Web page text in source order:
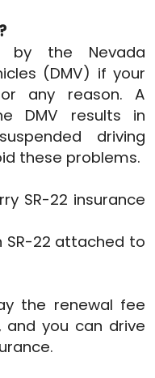
by the Nevada
(DMV) if your
any reason. A
DMV results in
driving
these problems.
SR-22 insurance
SR-22 attached to
the renewal fee
you can drive